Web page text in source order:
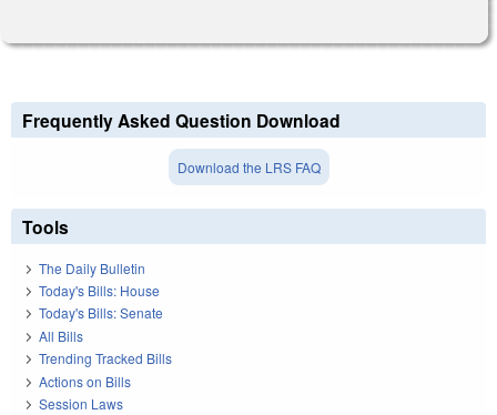
Frequently Asked Question Download
Download the LRS FAQ
Tools
The Daily Bulletin
Today's Bills: House
Today's Bills: Senate
All Bills
Trending Tracked Bills
Actions on Bills
Session Laws